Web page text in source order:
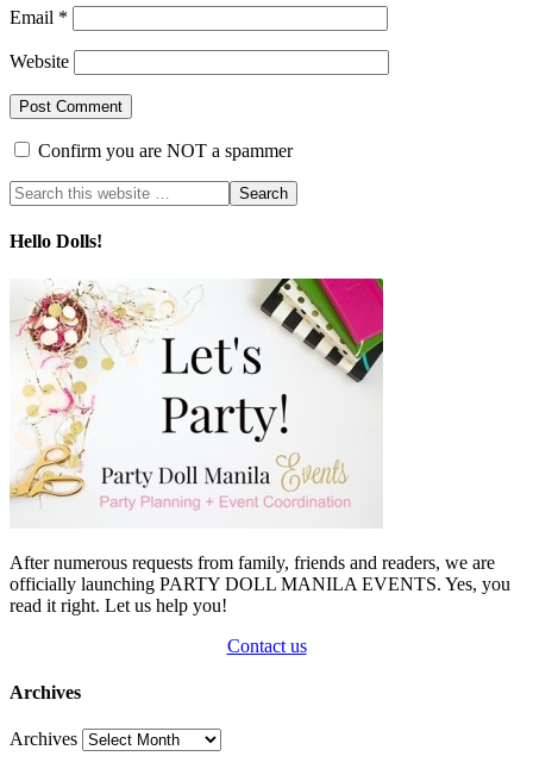
Email *
Website
Confirm you are NOT a spammer
Hello Dolls!
After numerous requests from family, friends and readers, we are
officially launching PARTY DOLL MANILA EVENTS. Yes, you
read it right. Let us help you!
Contact us
Archives
Archives